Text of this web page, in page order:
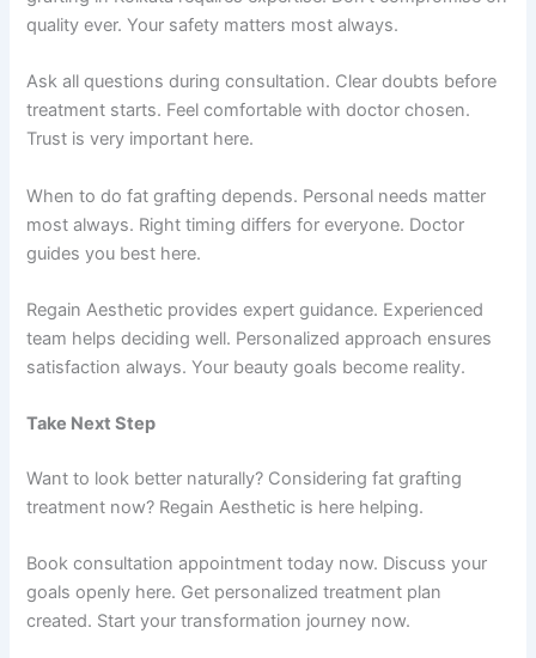
quality ever. Your safety matters most always.
Ask all questions during consultation. Clear doubts before
treatment starts. Feel comfortable with doctor chosen.
Trust is very important here.
When to do fat grafting depends. Personal needs matter
most always. Right timing differs for everyone. Doctor
guides you best here.
Regain Aesthetic provides expert guidance. Experienced
team helps deciding well. Personalized approach ensures
satisfaction always. Your beauty goals become reality.
Take Next Step
Want to look better naturally? Considering fat grafting
treatment now? Regain Aesthetic is here helping.
Book consultation appointment today now. Discuss your
goals openly here. Get personalized treatment plan
created. Start your transformation journey now.